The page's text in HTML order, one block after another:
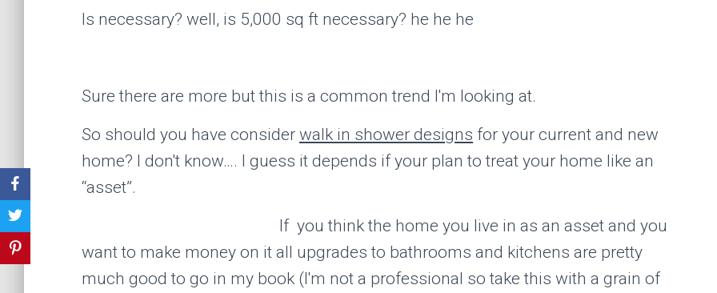
Is necessary? well, is 5,000 sq ft necessary? he he he
Sure there are more but this is a common trend I'm looking at.
So should you have consider walk in shower designs for your current and new
home? I don't know…. I guess it depends if your plan to treat your home like an
“asset”.
If you think the home you live in as an asset and you
want to make money on it all upgrades to bathrooms and kitchens are pretty
much good to go in my book (I'm not a professional so take this with a grain of